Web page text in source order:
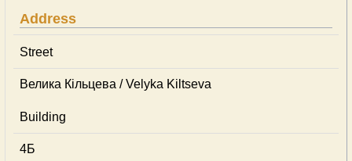
Address
Street
Велика Кільцева / Velyka Kiltseva
Building
4Б